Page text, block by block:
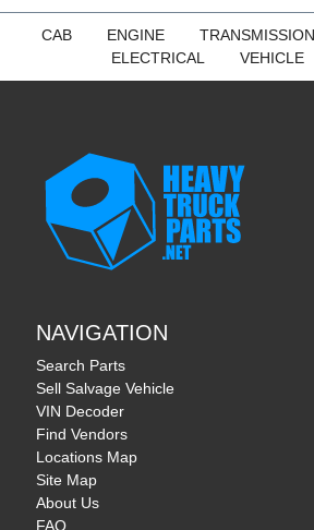
CAB ENGINE TRANSMISSION
ELECTRICAL
VEHICLE
NAVIGATION
Search Parts
Sell Salvage Vehicle
VIN Decoder
Find Vendors
Locations Map
Site Map
About Us
FAQ